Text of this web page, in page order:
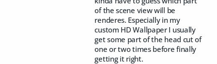
of the scene view will be
renderes. Especially in my
custom HD Wallpaper I usually
get some part of the head cut of
one or two times before finally
getting it right.